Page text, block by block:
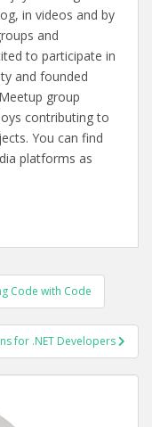
in videos and by
and
to participate in
and founded
group
contributing to
You can find
platforms as
Code with Code
for .NET Developers